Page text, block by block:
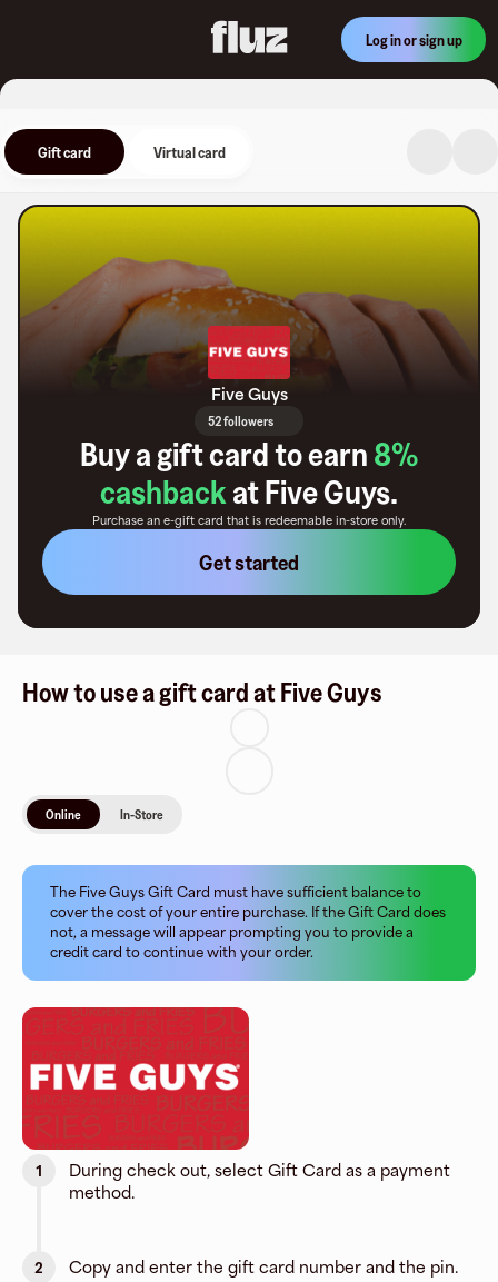
Log in or sign up
Five Guys
52 followers
Buy a gift card to earn 8%
cashback atFive Guys.
Purchase an e-gift card that is redeemable in-store only.
Get started
How to use a gift card at Five Guys
Online In-Store
The Five Guys Gift Card must have sufficient balance to
cover the cost of your entire purchase. If the Gift Card does
not, a message will appear prompting you to provide a
credit card to continue with your order.
1
During check out, select Gift Card as a payment
method.
2 Copy and enter the gift card number and the pin.
Gift card Virtual card